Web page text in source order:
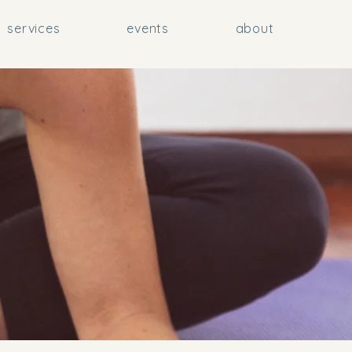
services events about